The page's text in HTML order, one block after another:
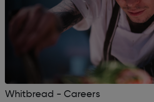
Whitbread - Careers